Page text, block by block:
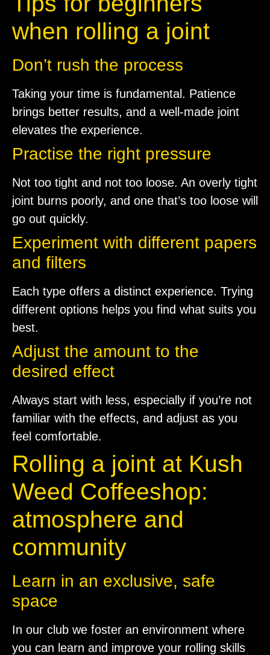
when rolling a joint
Don’t rush the process
Taking your time is fundamental. Patience
brings better results, and a well-made joint
elevates the experience.
Practise the right pressure
Not too tight and not too loose. An overly tight
joint burns poorly, and one that’s too loose will
go out quickly.
Experiment with different papers
and filters
Each type offers a distinct experience. Trying
different options helps you find what suits you
best.
Adjust the amount to the
desired effect
Always start with less, especially if you’re not
familiar with the effects, and adjust as you
feel comfortable.
Rolling a joint at Kush
Weed Coffeeshop:
atmosphere and
community
Learn in an exclusive, safe
space
In our club we foster an environment where
you can learn and improve your rolling skills